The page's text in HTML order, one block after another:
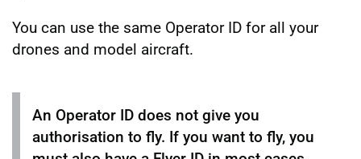
You can use the same Operator ID for all your
drones and model aircraft.
An Operator ID does not give you
authorisation to fly. If you want to fly, you